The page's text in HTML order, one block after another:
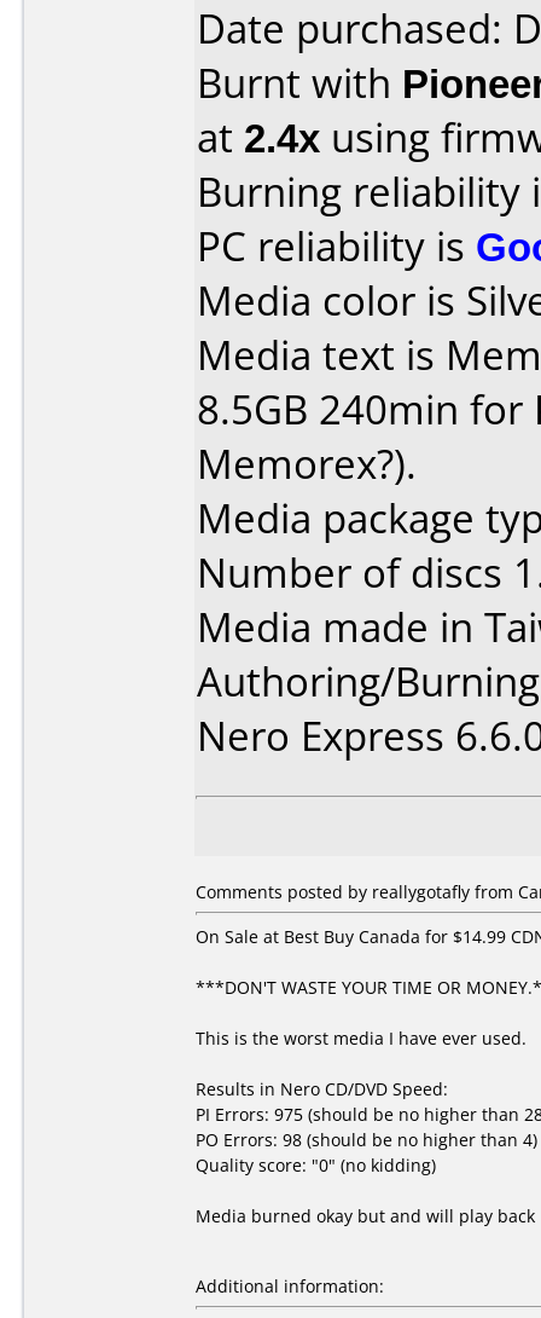
Date purchased:
Burnt with
at 2.4x using
Burning reliability
PC reliability is
Media color is
Media text is
8.5GB 240min for
Memorex?).
Media package
Number of discs
Media made in
Authoring/
Nero Express
Comments posted by reallygotafly from
On Sale at Best Buy Canada for $14.99
***DON'T WASTE YOUR TIME OR
This is the worst media I have ever used.
Results in Nero CD/DVD Speed:
PI Errors: 975 (should be no higher than
PO Errors: 98 (should be no higher than 4)
Quality score: "0" (no kidding)
Media burned okay but and will play
Additional information: